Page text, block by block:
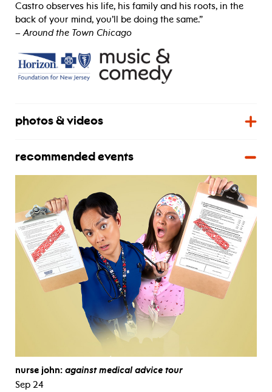
Castro observes his life, his family and his roots, in the
back of your mind, you’ll be doing the same.”
­– Around the Town Chicago
photos & videos
recommended events
nurse john: against medical advice tour
Sep 24